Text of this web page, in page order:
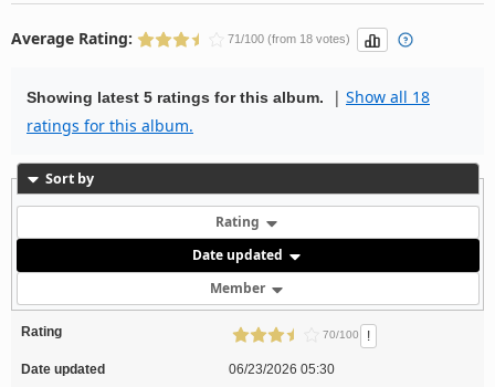
Average Rating: 71/100 (from 18 votes)
Showing latest 5 ratings for this album. | Show all 18
ratings for this album.
Sort by
Rating
Date updated
Member
Rating 70/100 !
Date updated
06/23/2026 05:30